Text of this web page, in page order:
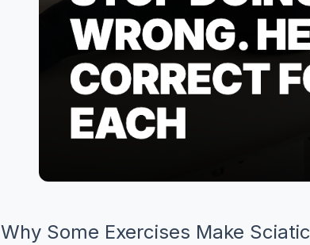
Why Some Exercises Make